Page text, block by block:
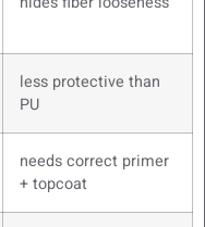
less protective than
PU
needs correct primer
+ topcoat